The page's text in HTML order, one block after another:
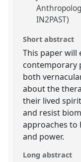
IN2PAST)
Short abstract
This paper will
contemporary
both
about the
their lived
and resist
approaches to
and power.
Long abstract